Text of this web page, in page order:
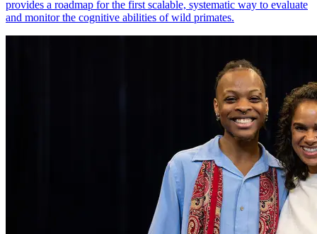
provides a roadmap for the first scalable, systematic way to evaluate
and monitor the cognitive abilities of wild primates.